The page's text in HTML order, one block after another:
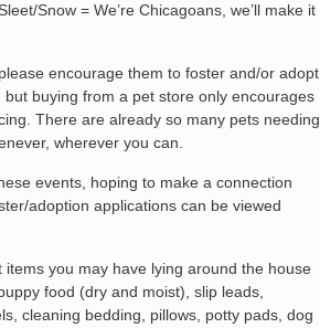
Snow = We’re Chicagoans, we’ll make it
encourage them to foster and/or adopt
buying from a pet store only encourages
There are already so many pets needing
wherever you can.
events, hoping to make a connection
adoption applications can be viewed
you may have lying around the house
food (dry and moist), slip leads,
cleaning bedding, pillows, potty pads, dog